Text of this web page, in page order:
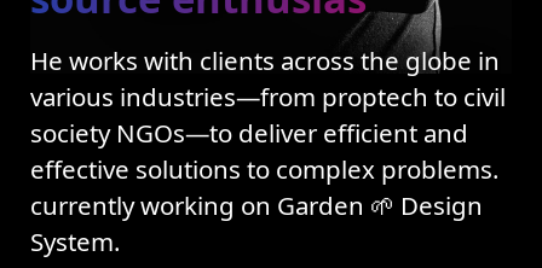
He works with clients across the globe in
various industries—from proptech to civil
society NGOs—to deliver efficient and
effective solutions to complex problems.
currently working on Garden 🌱 Design
System.